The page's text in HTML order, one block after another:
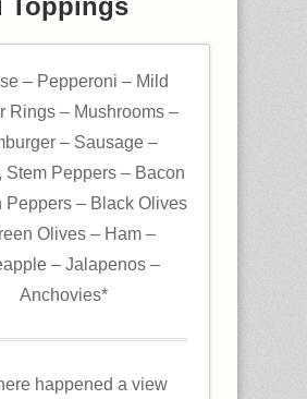
Toppings
– Pepperoni – Mild
Rings – Mushrooms –
– Sausage –
Stem Peppers – Bacon
Peppers – Black Olives
Olives – Ham –
– Jalapenos –
Anchovies*
happened a view